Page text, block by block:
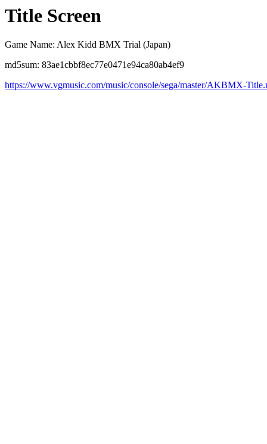
Title Screen
Game Name: Alex Kidd BMX Trial (Japan)
md5sum: 83ae1cbbf8ec77e0471e94ca80ab4ef9
https://www.vgmusic.com/music/console/sega/master/AKBMX-